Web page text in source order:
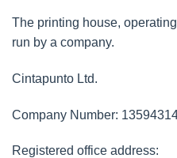
The printing house,
run by a company.
Cintapunto Ltd.
Company Number:
Registered office address: